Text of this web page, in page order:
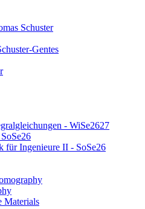
Schuster
Gentes
- WiSe2627
für Ingenieure II - SoSe26
Materials